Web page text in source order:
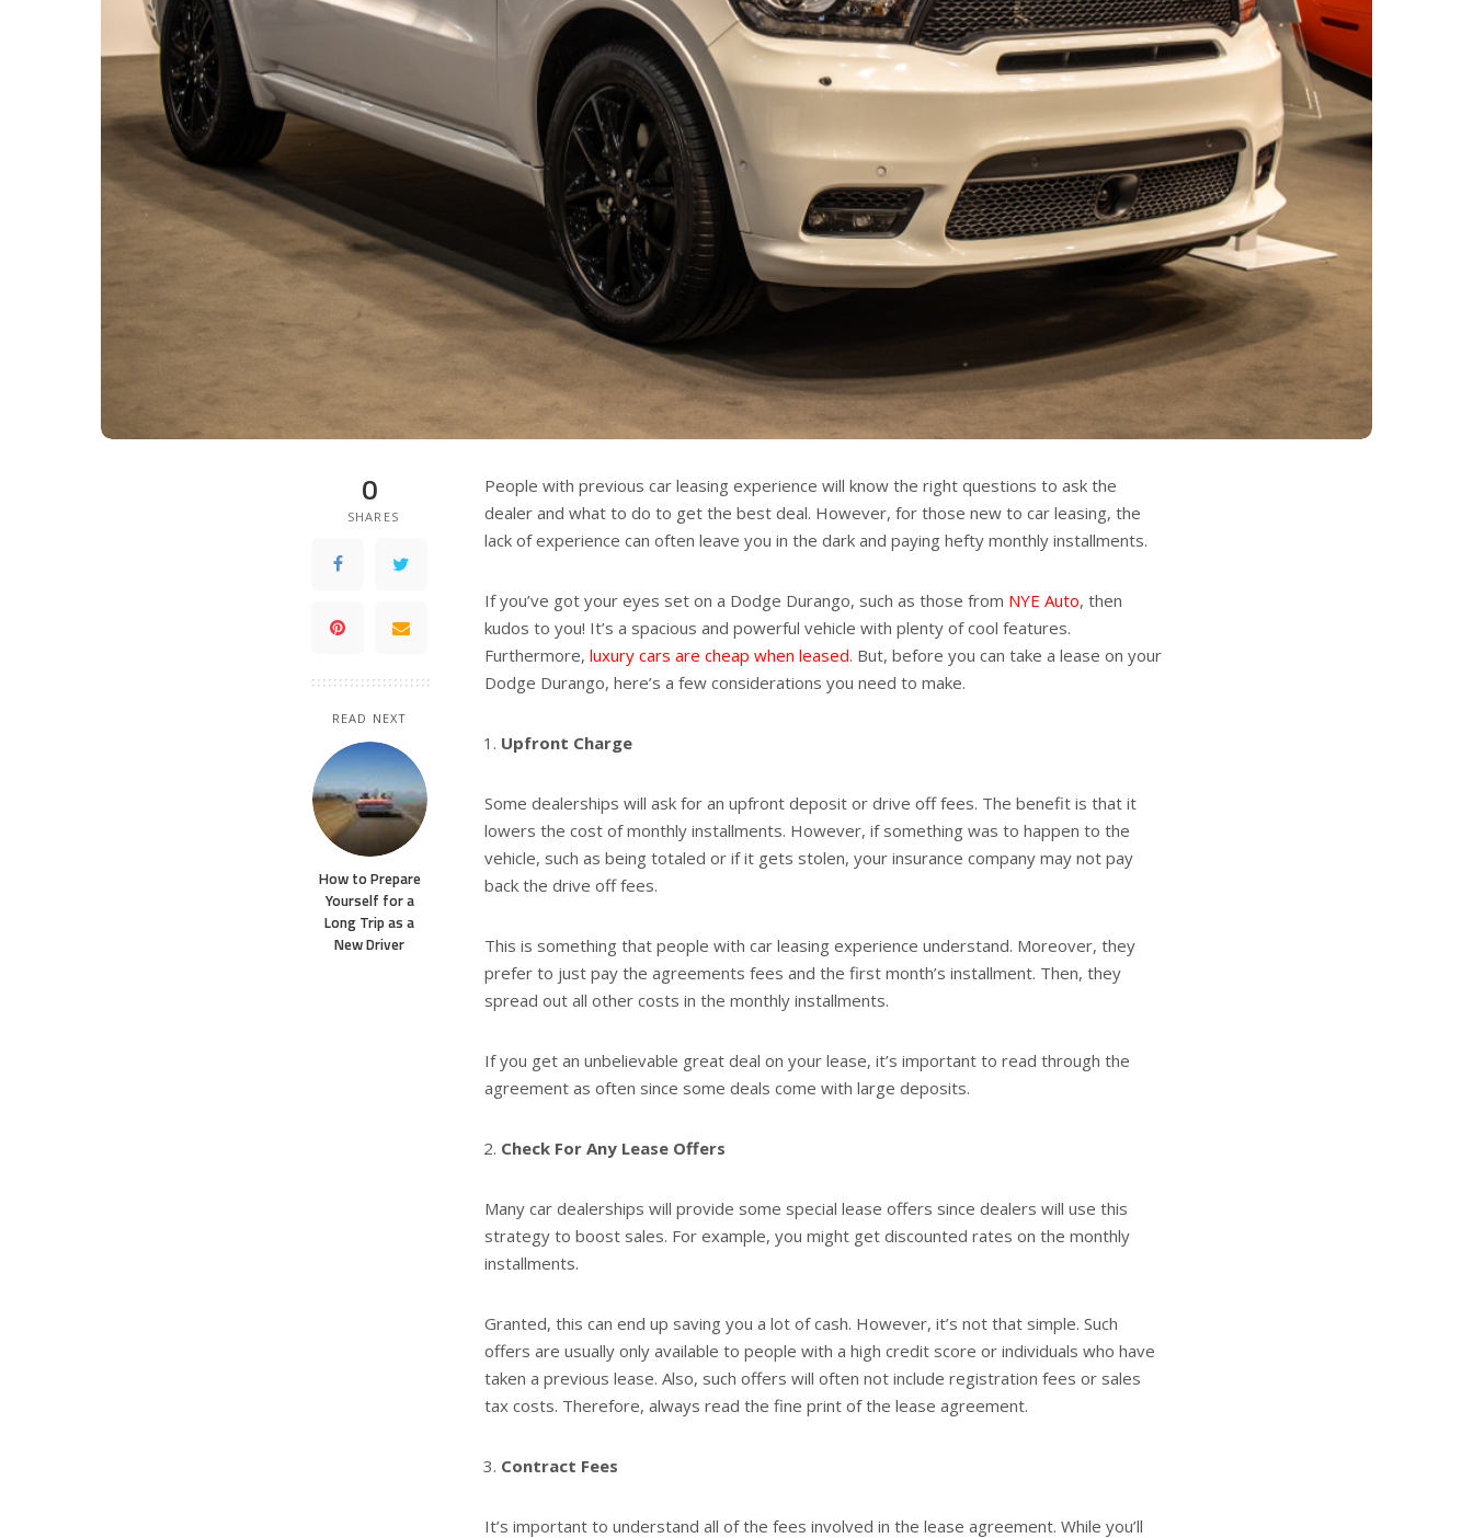
0
SHARES
READ NEXT
How to Prepare
Yourself for a
Long Trip as a
New Driver
People with previous car leasing experience will know the right questions to ask the
dealer and what to do to get the best deal. However, for those new to car leasing, the
lack of experience can often leave you in the dark and paying hefty monthly installments.
If you’ve got your eyes set on a Dodge Durango, such as those from NYE Auto, then
kudos to you! It’s a spacious and powerful vehicle with plenty of cool features.
Furthermore, luxury cars are cheap when leased. But, before you can take a lease on your
Dodge Durango, here’s a few considerations you need to make.
Upfront Charge
Some dealerships will ask for an upfront deposit or drive off fees. The benefit is that it
lowers the cost of monthly installments. However, if something was to happen to the
vehicle, such as being totaled or if it gets stolen, your insurance company may not pay
back the drive off fees.
This is something that people with car leasing experience understand. Moreover, they
prefer to just pay the agreements fees and the first month’s installment. Then, they
spread out all other costs in the monthly installments.
If you get an unbelievable great deal on your lease, it’s important to read through the
agreement as often since some deals come with large deposits.
Check For Any Lease Offers
Many car dealerships will provide some special lease offers since dealers will use this
strategy to boost sales. For example, you might get discounted rates on the monthly
installments.
Granted, this can end up saving you a lot of cash. However, it’s not that simple. Such
offers are usually only available to people with a high credit score or individuals who have
taken a previous lease. Also, such offers will often not include registration fees or sales
tax costs. Therefore, always read the fine print of the lease agreement.
Contract Fees
It’s important to understand all of the fees involved in the lease agreement. While you’ll